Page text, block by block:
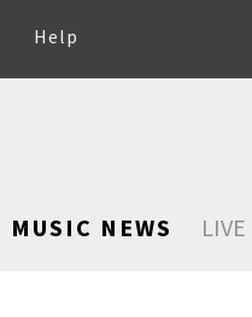
Help
MUSIC NEWS